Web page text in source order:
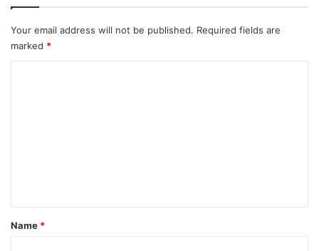
Your email address will not be published. Required fields are
marked *
*
Name *